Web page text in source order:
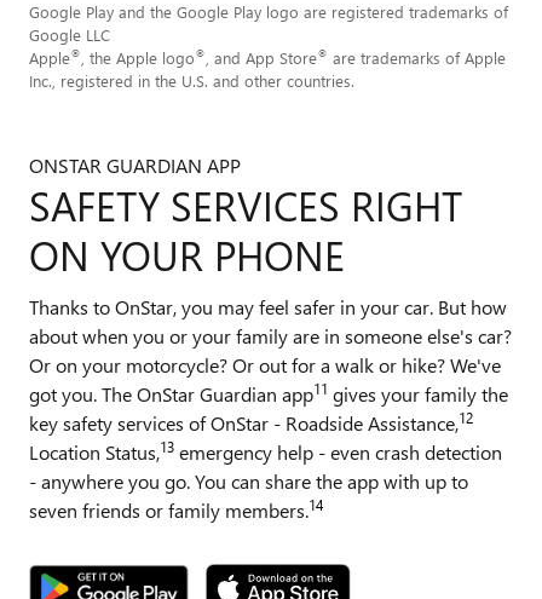
Google Play and the Google Play logo are registered trademarks of
Google LLC
Apple® , the Apple logo® , and App Store® are trademarks of Apple
Inc., registered in the U.S. and other countries.
ONSTAR GUARDIAN APP
SAFETY SERVICES RIGHT
ON YOUR PHONE
Thanks to OnStar, you may feel safer in your car. But how
about when you or your family are in someone else's car?
Or on your motorcycle? Or out for a walk or hike? We've
got you. The OnStar Guardian app11 gives your family the
key safety services of OnStar - Roadside Assistance,12
Location Status,13 emergency help - even crash detection
- anywhere you go. You can share the app with up to
seven friends or family members.14